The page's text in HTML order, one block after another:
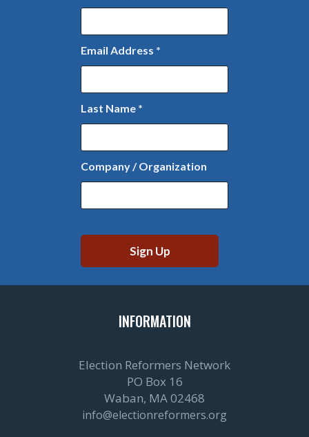
Email Address *
Last Name *
Company / Organization
INFORMATION
Election Reformers Network
PO Box 16
Waban, MA 02468
info@electionreformers.org